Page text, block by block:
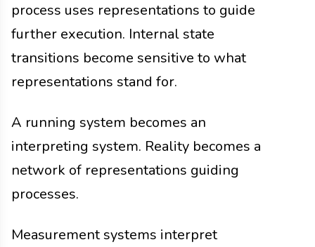
process uses representations to guide
further execution. Internal state
transitions become sensitive to what
representations stand for.
A running system becomes an
interpreting system. Reality becomes a
network of representations guiding
processes.
Measurement systems interpret